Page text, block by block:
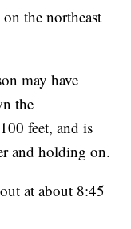
the northeast
may have
the
feet, and is
and holding on.
at about 8:45